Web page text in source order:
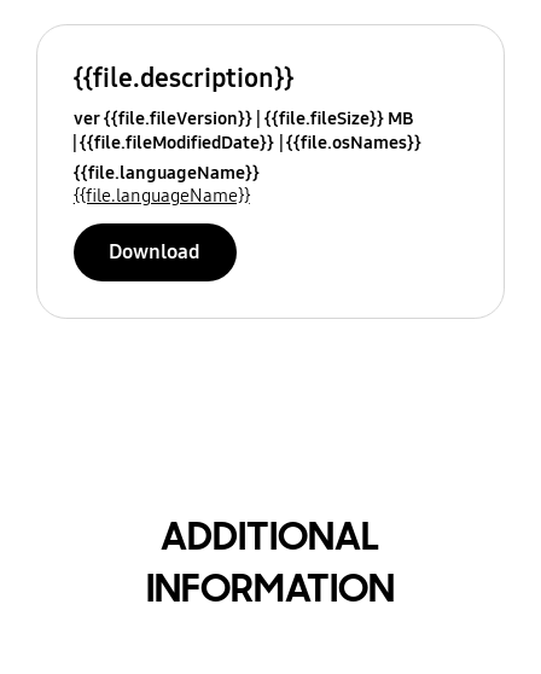
{{file.description}}
ver {{file.fileVersion}} {{file.fileSize}} MB
{{file.fileModifiedDate}} {{file.osNames}}
{{file.languageName}}
{{file.languageName}}
Download
ADDITIONAL
INFORMATION